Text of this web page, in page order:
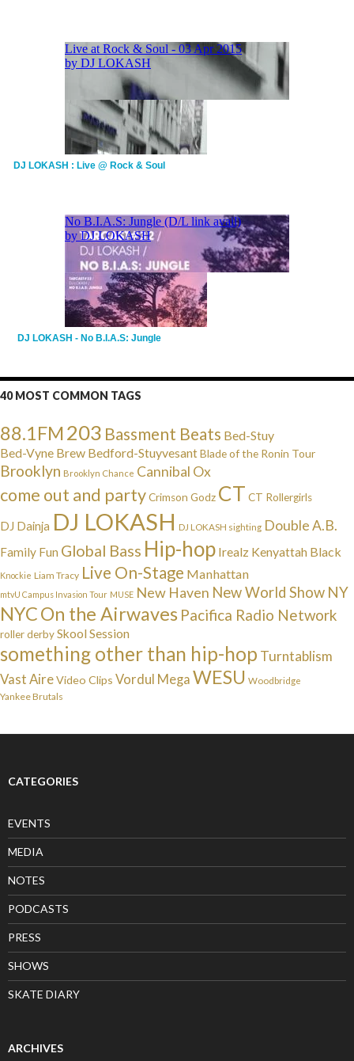
DJ LOKASH : Live @ Rock & Soul
DJ LOKASH - No B.I.A.S: Jungle
40 MOST COMMON TAGS
88.1FM203 Bassment Beats Bed-Stuy
Bed-Vyne Brew Bedford-StuyvesantBlade of the Ronin Tour
Brooklyn Brooklyn Chance Cannibal Ox
come out and partyCrimson Godz CT CT Rollergirls
DJ Dainja DJ LOKASH DJ LOKASH sighting Double A.B.
Family Fun Global Bass Hip-hop Irealz Kenyattah Black
Knockie Liam Tracy Live On-Stage Manhattan
mtvU Campus Invasion Tour MUSE New Haven New World Show NY
NYCOn the Airwaves Pacifica Radio Network
roller derbySkool Session
something other than hip-hop Turntablism
Vast AireVideo Clips Vordul Mega WESU Woodbridge
Yankee Brutals
CATEGORIES
EVENTS
MEDIA
NOTES
PODCASTS
PRESS
SHOWS
SKATE DIARY
ARCHIVES